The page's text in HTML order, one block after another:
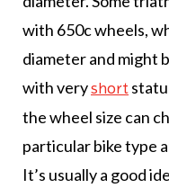
with 650c wheels,
diameter and might
with veryshort
the wheel size can
particular bike type
It’s usually a good